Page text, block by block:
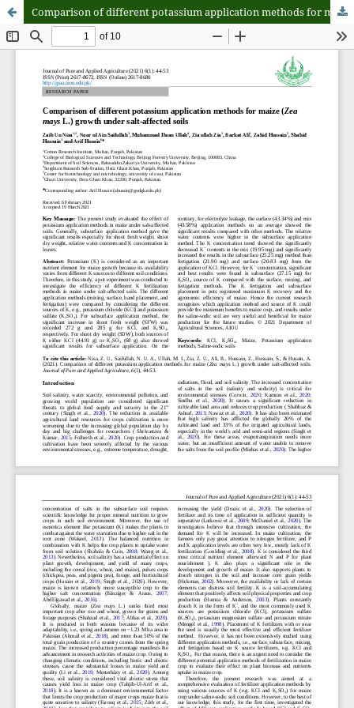
Comparison of different potassium application methods for maize (Zea mays L.) growth under salt-affected soils